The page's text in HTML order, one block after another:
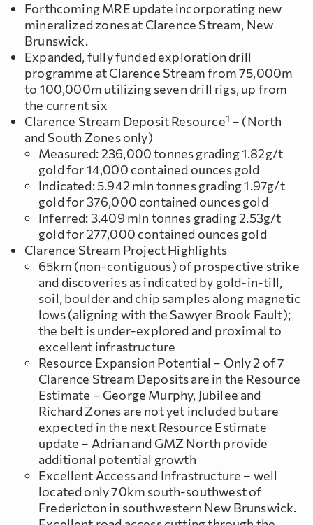
Forthcoming MRE update incorporating new
mineralized zones at Clarence Stream, New
Brunswick.
Expanded, fully funded exploration drill
programme at Clarence Stream from 75,000m
to 100,000m utilizing seven drill rigs, up from
the current six
Clarence Stream Deposit Resource1 – (North
and South Zones only)
Measured: 236,000 tonnes grading 1.82g/t
gold for 14,000 contained ounces gold
Indicated: 5.942 mln tonnes grading 1.97g/t
gold for 376,000 contained ounces gold
Inferred: 3.409 mln tonnes grading 2.53g/t
gold for 277,000 contained ounces gold
Clarence Stream Project Highlights
65km (non-contiguous) of prospective strike
and discoveries as indicated by gold-in-till,
soil, boulder and chip samples along magnetic
lows (aligning with the Sawyer Brook Fault);
the belt is under-explored and proximal to
excellent infrastructure
Resource Expansion Potential – Only 2 of 7
Clarence Stream Deposits are in the Resource
Estimate – George Murphy, Jubilee and
Richard Zones are not yet included but are
expected in the next Resource Estimate
update – Adrian and GMZ North provide
additional potential growth
Excellent Access and Infrastructure – well
located only 70km south-southwest of
Fredericton in southwestern New Brunswick.